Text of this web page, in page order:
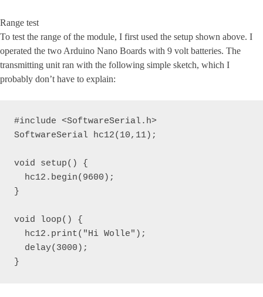
Range test
To test the range of the module, I first used the setup shown above. I
operated the two Arduino Nano Boards with 9 volt batteries. The
transmitting unit ran with the following simple sketch, which I
probably don’t have to explain:
#include <SoftwareSerial.h>
SoftwareSerial hc12(10,11);
void setup() {
  hc12.begin(9600);
}
void loop() {
  hc12.print("Hi Wolle");
  delay(3000);
}